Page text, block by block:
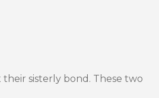
sisterly bond. These two